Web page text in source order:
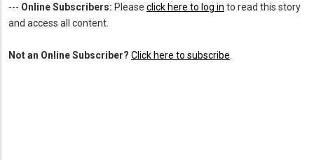
--- Online Subscribers: Please click here to log in to read this story
and access all content.
Not an Online Subscriber? Click here to subscribe